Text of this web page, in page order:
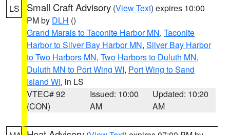
LS Small Craft Advisory (View Text) expires 10:00
PM by DLH ()
Grand Marais to Taconite Harbor MN, Taconite
Harbor to Silver Bay Harbor MN, Silver Bay Harbor
to Two Harbors MN, Two Harbors to Duluth MN,
Duluth MN to Port Wing WI, Port Wing to Sand
Island WI, in LS
VTEC# 92
(CON)
Issued: 10:00
AM
Updated: 10:20
AM